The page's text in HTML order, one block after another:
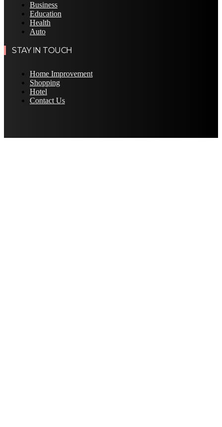
Business
Education
Health
Auto
STAY IN TOUCH
Home Improvement
Shopping
Hotel
Contact Us